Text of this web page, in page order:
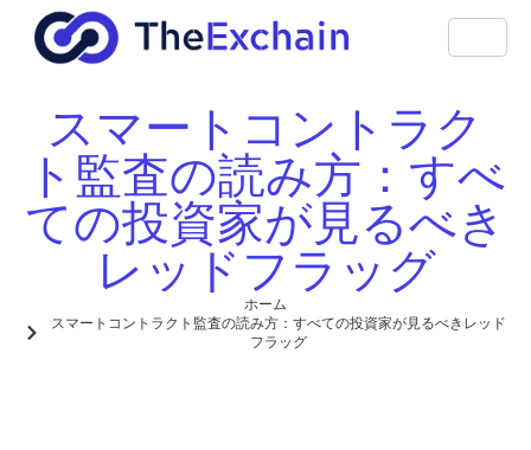
スマートコントラク
ト監査の読み方：すべ
ての投資家が見るべき
レッドフラッグ
ホーム
スマートコントラクト監査の読み方：すべての投資家が見るべきレッド
フラッグ